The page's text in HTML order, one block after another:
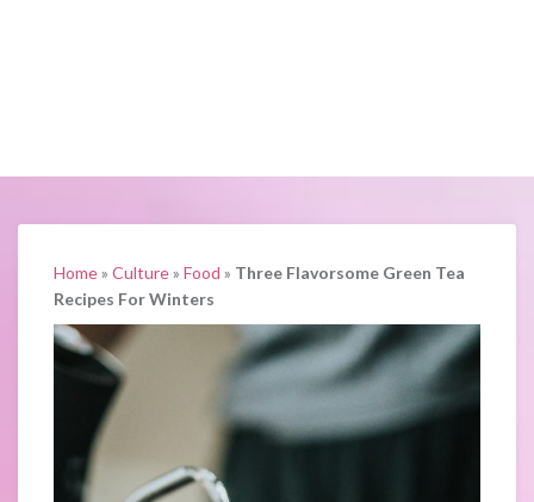
Home» Culture» Food » Three Flavorsome Green Tea
Recipes For Winters